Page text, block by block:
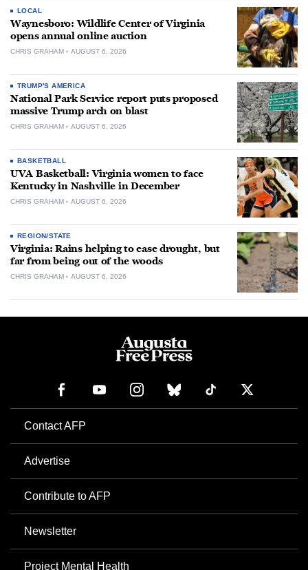
LOCAL
Waynesboro: Wildlife Center of Virginia
opens annual online auction
CHRIS GRAHAM AUGUST 6, 2026
TRUMP'S AMERICA
National Park Service report puts proposed
massive Trump arch on blast
CHRIS GRAHAM AUGUST 6, 2026
BASKETBALL
UVA Basketball: Virginia women to face
Kentucky in Nashville in December
CHRIS GRAHAM AUGUST 6, 2026
REGION/STATE
Virginia: Rains helping to ease drought, but
far from being out of the woods
CHRIS GRAHAM AUGUST 6, 2026
Contact AFP
Advertise
Contribute to AFP
Newsletter
Project Mental Health